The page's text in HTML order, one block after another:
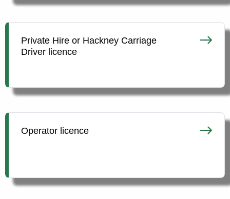
Private Hire or Hackney Carriage
Driver licence
Operator licence